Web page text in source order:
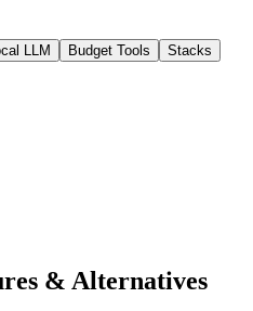
LLM Budget Tools
Stacks
& Alternatives